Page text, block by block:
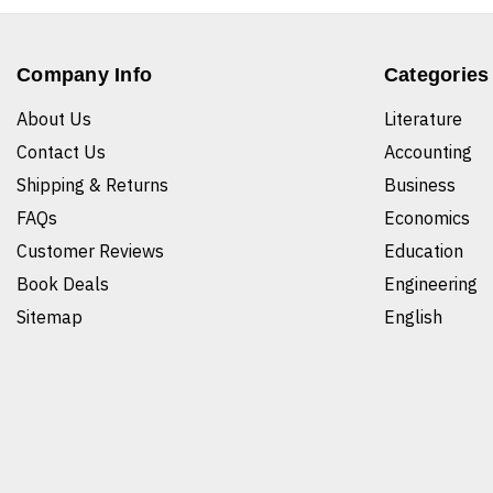
Company Info
About Us
Contact Us
Shipping & Returns
FAQs
Customer Reviews
Book Deals
Sitemap
Categories
Literature
Accounting
Business
Economics
Education
Engineering
English